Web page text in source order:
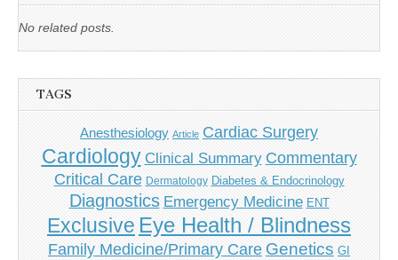
No related posts.
TAGS
Anesthesiology Article Cardiac Surgery
Cardiology Clinical Summary Commentary
Critical Care Dermatology Diabetes & Endocrinology
Diagnostics Emergency Medicine ENT
Exclusive Eye Health / Blindness
Family Medicine/Primary Care Genetics GI